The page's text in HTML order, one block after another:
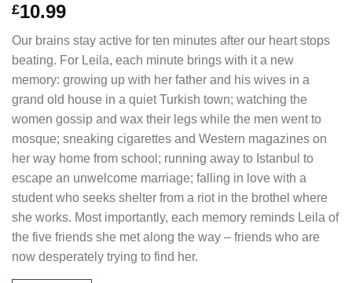
£10.99
Our brains stay active for ten minutes after our heart stops
beating. For Leila, each minute brings with it a new
memory: growing up with her father and his wives in a
grand old house in a quiet Turkish town; watching the
women gossip and wax their legs while the men went to
mosque; sneaking cigarettes and Western magazines on
her way home from school; running away to Istanbul to
escape an unwelcome marriage; falling in love with a
student who seeks shelter from a riot in the brothel where
she works. Most importantly, each memory reminds Leila of
the five friends she met along the way – friends who are
now desperately trying to find her.